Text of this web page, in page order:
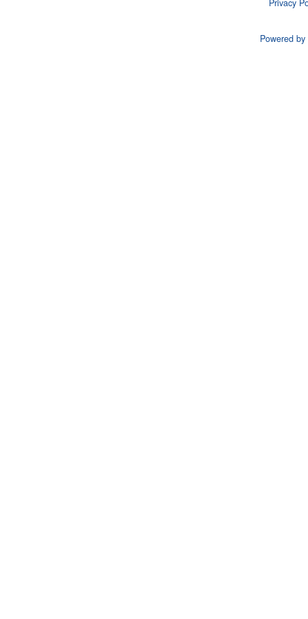
Privacy
Powered by